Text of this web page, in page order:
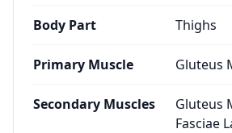
Body Part Thighs
Primary Muscle Gluteus
Secondary Muscles
Gluteus
Fasciae